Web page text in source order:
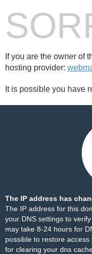
If you are the owner of
hosting provider:
It is possible you have
The IP address has
The IP address for this
your DNS settings to
may take 8-24 hours for
possible to restore access
for clearing your dns